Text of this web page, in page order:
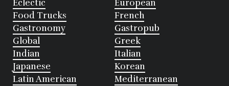
Eclectic
European
Food Trucks
French
Gastronomy
Gastropub
Global
Greek
Indian
Italian
Japanese
Korean
Latin American
Mediterranean